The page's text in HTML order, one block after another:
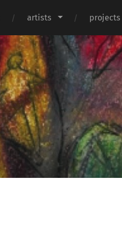
artists projects